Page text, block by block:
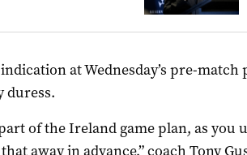
at Wednesday’s pre-match
duress.
of the Ireland game plan, as you
away in advance,” coach Tony